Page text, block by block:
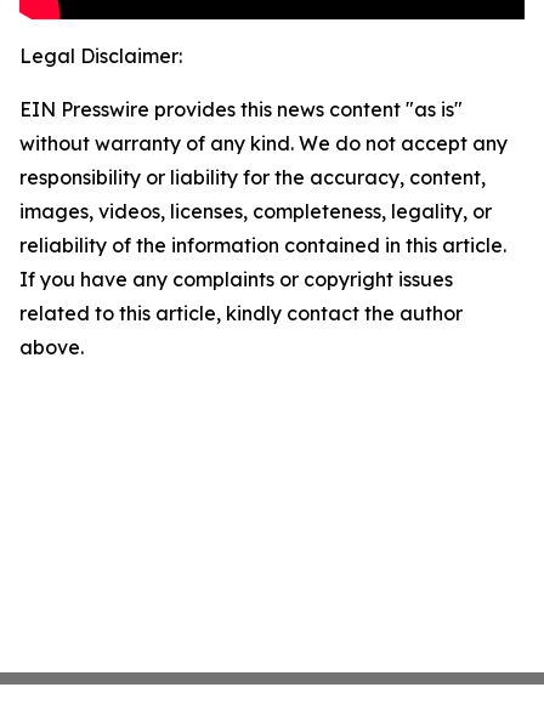
Legal Disclaimer:
EIN Presswire provides this news content "as is"
without warranty of any kind. We do not accept any
responsibility or liability for the accuracy, content,
images, videos, licenses, completeness, legality, or
reliability of the information contained in this article.
If you have any complaints or copyright issues
related to this article, kindly contact the author
above.